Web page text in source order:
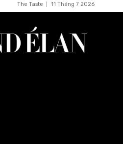
The Taste 11 Tháng 7 2026